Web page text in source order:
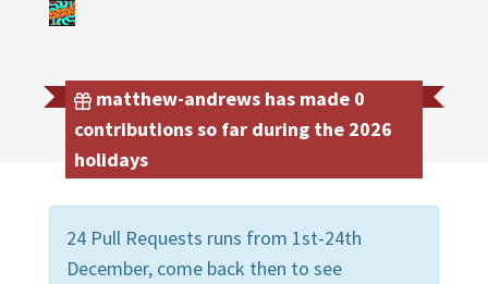
matthew-andrews has made 0
contributions so far during the 2026
holidays
24 Pull Requests runs from 1st-24th
December, come back then to see